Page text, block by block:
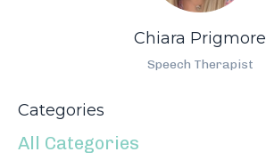
Chiara Prigmore
Speech Therapist
Categories
All Categories